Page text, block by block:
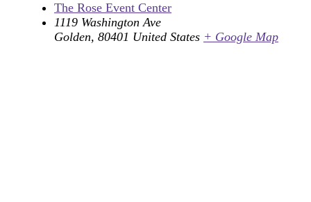
The Rose Event Center
1119 Washington Ave
Golden, 80401 United States + Google Map